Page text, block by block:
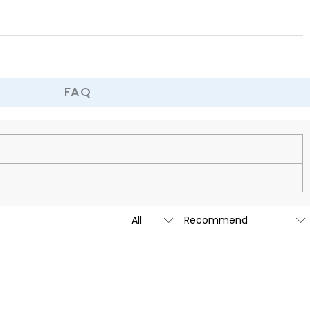
all the restraint, try new positions, and make your time together full
for both of you.
FAQ
made to be as unique and authentic as you are.
are going to launch our stores across the United States &